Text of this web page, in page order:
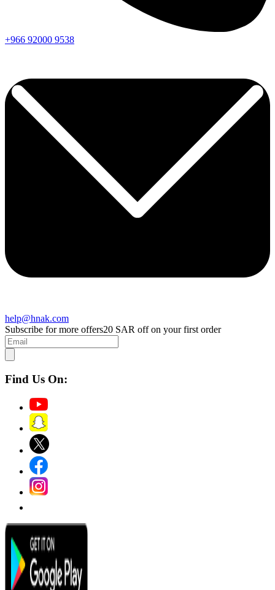
+966 92000 9538
help@hnak.com
Subscribe for more offers20 SAR off on your first order
Find Us On: